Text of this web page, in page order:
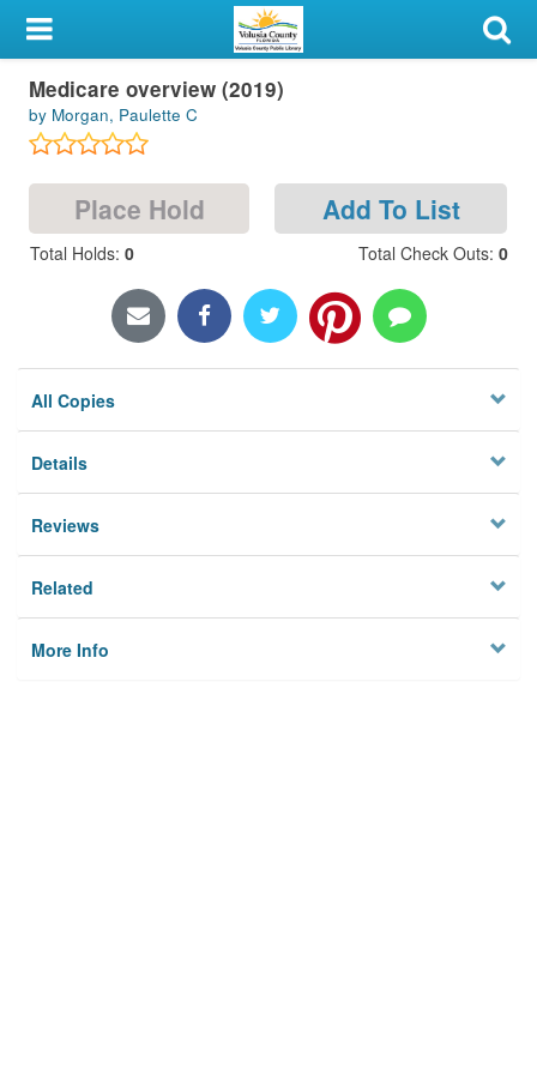
My Account
Library Card
Sign In
Locations & Hours
Medicare overview (2019)
by Morgan, Paulette C
Place Hold Add To List
Total Holds: 0 Total Check Outs: 0
All Copies
Details
Reviews
Related
More Info